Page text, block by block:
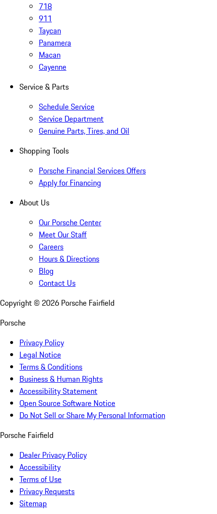
718
911
Taycan
Panamera
Macan
Cayenne
Service & Parts
Schedule Service
Service Department
Genuine Parts, Tires, and Oil
Shopping Tools
Porsche Financial Services Offers
Apply for Financing
About Us
Our Porsche Center
Meet Our Staff
Careers
Hours & Directions
Blog
Contact Us
Copyright © 2026 Porsche Fairfield
Porsche
Privacy Policy
Legal Notice
Terms & Conditions
Business & Human Rights
Accessibility Statement
Open Source Software Notice
Do Not Sell or Share My Personal Information
Porsche Fairfield
Dealer Privacy Policy
Accessibility
Terms of Use
Privacy Requests
Sitemap